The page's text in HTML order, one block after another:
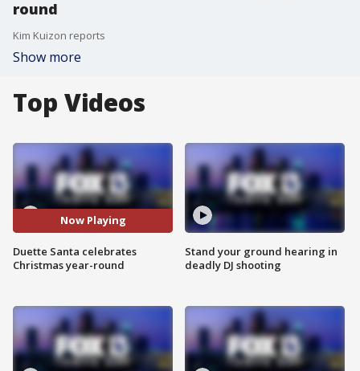
round
Kim Kuizon reports
Show more
Top Videos
Now Playing
Duette Santa celebrates
Christmas year-round
Stand your ground hearing in
deadly DJ shooting